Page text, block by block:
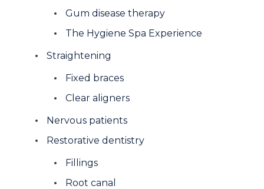
Gum disease therapy
The Hygiene Spa Experience
Straightening
Fixed braces
Clear aligners
Nervous patients
Restorative dentistry
Fillings
Root canal